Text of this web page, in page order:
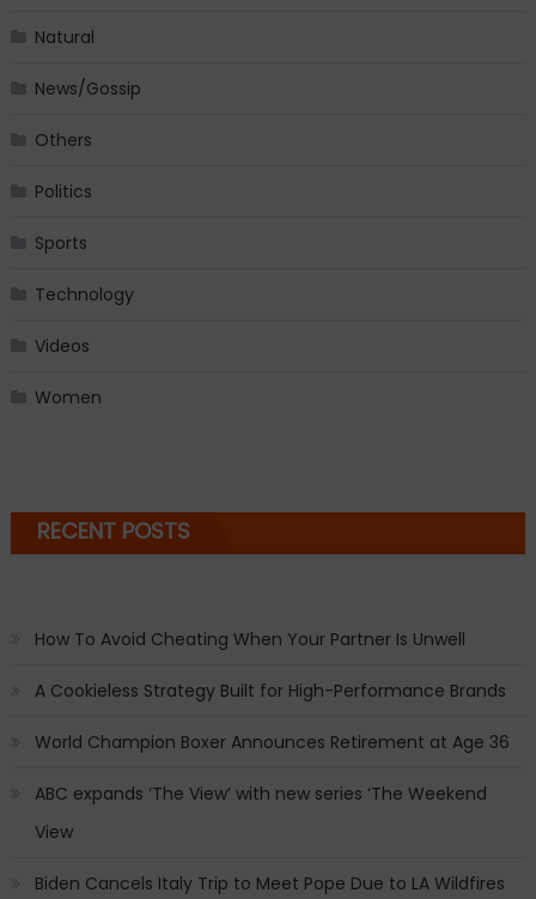
Natural
News/Gossip
Others
Politics
Sports
Technology
Videos
Women
RECENT POSTS
How To Avoid Cheating When Your Partner Is Unwell
A Cookieless Strategy Built for High-Performance Brands
World Champion Boxer Announces Retirement at Age 36
ABC expands ‘The View’ with new series ‘The Weekend
View
Biden Cancels Italy Trip to Meet Pope Due to LA Wildfires